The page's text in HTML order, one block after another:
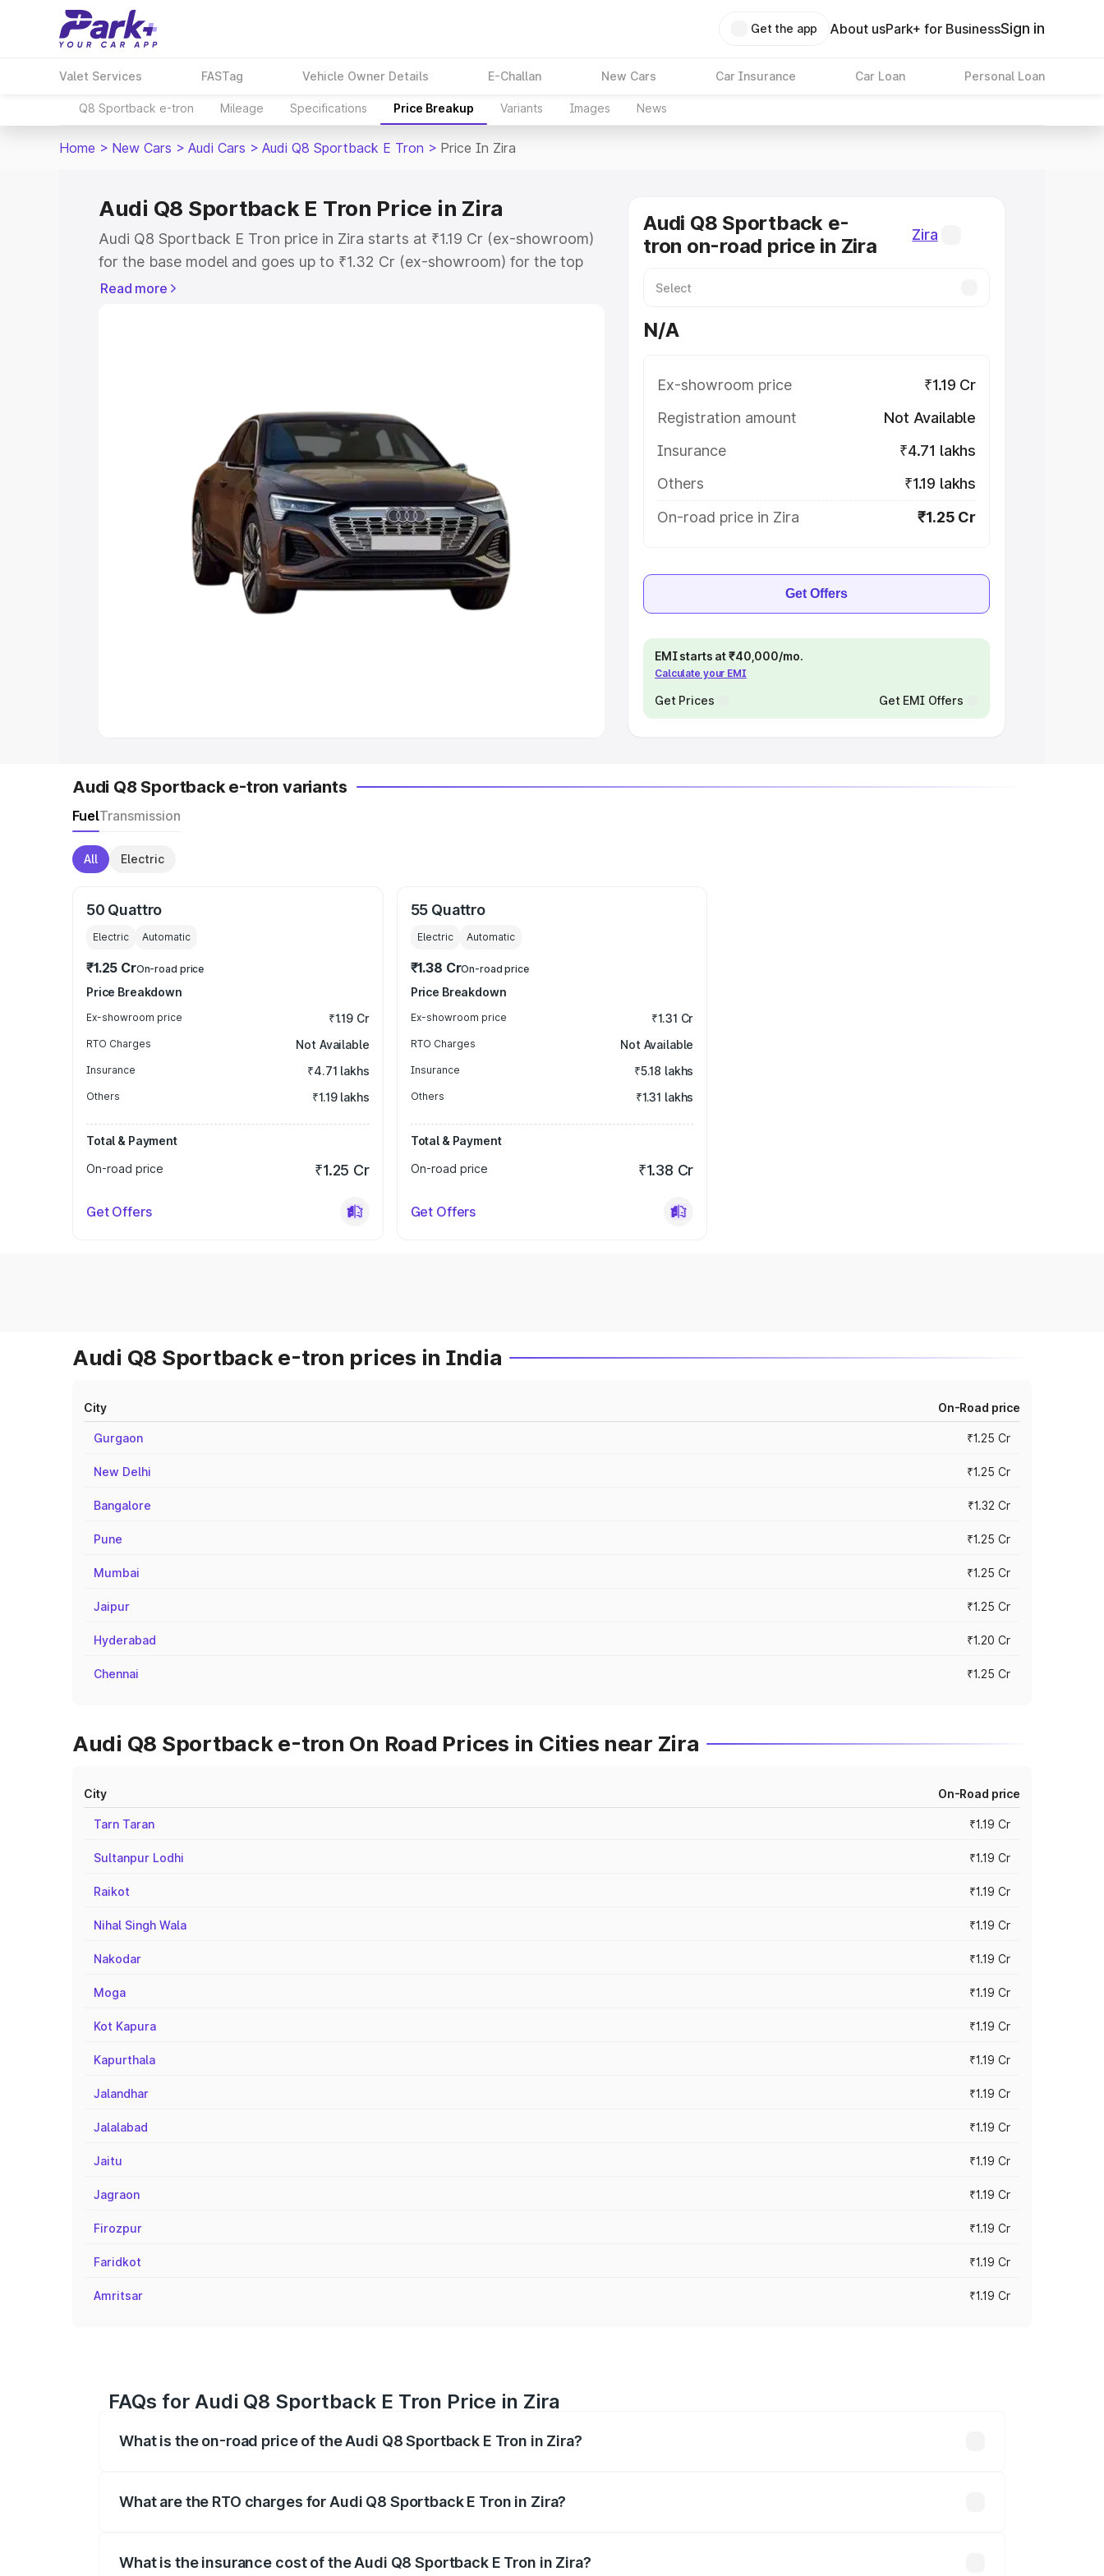
Get the app About usPark+ for BusinessSign in
Valet Services FASTag Vehicle Owner Details E-Challan New Cars Car Insurance Car Loan Personal Loan
Q8 Sportback e-tron Mileage Specifications Price Breakup Variants Images News
Home > New Cars > Audi Cars > Audi Q8 Sportback E Tron > Price In Zira
Audi Q8 Sportback E Tron Price in Zira
Audi Q8 Sportback E Tron price in Zira starts at ₹1.19 Cr (ex-showroom)
for the base model and goes up to ₹1.32 Cr (ex-showroom) for the top
model. This is Audi Q8 Sportback E Tron on-road price in Zira which
Cars Under 4 Lakhs|Cars Under 5 Lakhs| Cars Under 6 Lakhs
Cars Under 8 Lakhs Cars Under 10 Lakhs
Explore Cars by Seating Capacity
Best 5 Seater Cars|Best 6 Seater Cars|Best 7 Seater Cars
Best 9 Seater Cars
Explore Cars by Body Type
Read more
Audi Q8 Sportback e-
tron on-road price in Zira
Zira
N/A
Ex-showroom price
₹1.19 Cr
Registration amount
Not Available
Insurance
₹4.71 lakhs
Others
₹1.19 lakhs
On-road price in Zira
₹1.25 Cr
Get Offers
EMI starts at ₹40,000/mo.
Calculate your EMI
Get Prices Get EMI Offers
Audi Q8 Sportback e-tron variants
FuelTransmission
All Electric
50 Quattro
Electric Automatic
₹1.25 CrOn-road price
Price Breakdown
Ex-showroom price ₹1.19 Cr
RTO Charges Not Available
Insurance ₹4.71 lakhs
Others ₹1.19 lakhs
Total & Payment
On-road price
₹1.25 Cr
Get Offers
55 Quattro
Electric Automatic
₹1.38 CrOn-road price
Price Breakdown
Ex-showroom price ₹1.31 Cr
RTO Charges Not Available
Insurance ₹5.18 lakhs
Others ₹1.31 lakhs
Total & Payment
On-road price
₹1.38 Cr
Get Offers
Audi Q8 Sportback e-tron prices in India
City On-Road price
Gurgaon ₹1.25 Cr
New Delhi ₹1.25 Cr
Bangalore ₹1.32 Cr
Pune ₹1.25 Cr
Mumbai ₹1.25 Cr
Jaipur ₹1.25 Cr
Hyderabad ₹1.20 Cr
Chennai ₹1.25 Cr
Audi Q8 Sportback e-tron On Road Prices in Cities near Zira
City On-Road price
Tarn Taran ₹1.19 Cr
Sultanpur Lodhi ₹1.19 Cr
Raikot ₹1.19 Cr
Nihal Singh Wala ₹1.19 Cr
Nakodar ₹1.19 Cr
Moga ₹1.19 Cr
Kot Kapura ₹1.19 Cr
Kapurthala ₹1.19 Cr
Jalandhar ₹1.19 Cr
Jalalabad ₹1.19 Cr
Jaitu ₹1.19 Cr
Jagraon ₹1.19 Cr
Firozpur ₹1.19 Cr
Faridkot ₹1.19 Cr
Amritsar ₹1.19 Cr
FAQs for Audi Q8 Sportback E Tron Price in Zira
What is the on-road price of the Audi Q8 Sportback E Tron in Zira?
What are the RTO charges for Audi Q8 Sportback E Tron in Zira?
What is the insurance cost of the Audi Q8 Sportback E Tron in Zira?